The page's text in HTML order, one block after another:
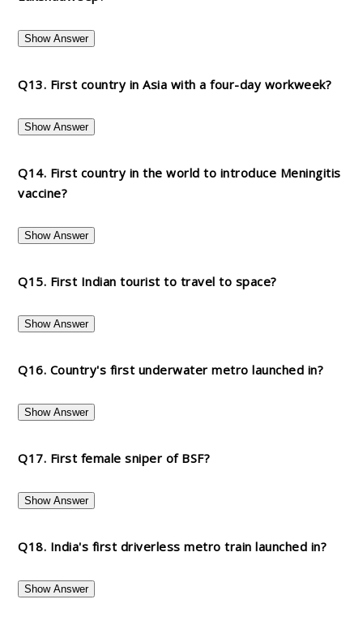
Show Answer
Q13. First country in Asia with a four-day workweek?
Show Answer
Q14. First country in the world to introduce Meningitis
vaccine?
Show Answer
Q15. First Indian tourist to travel to space?
Show Answer
Q16. Country's first underwater metro launched in?
Show Answer
Q17. First female sniper of BSF?
Show Answer
Q18. India's first driverless metro train launched in?
Show Answer